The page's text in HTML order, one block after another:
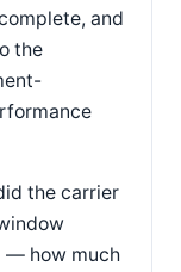
and
the
the carrier
— how much